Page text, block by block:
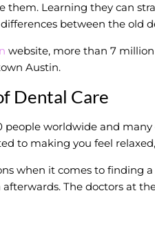
them. Learning they can
between the old
website, more than 7
Austin.
Dental Care
people worldwide and
to making you feel
when it comes to finding
The doctors at